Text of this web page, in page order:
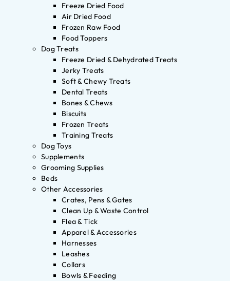
Freeze Dried Food
Air Dried Food
Frozen Raw Food
Food Toppers
Dog Treats
Freeze Dried & Dehydrated Treats
Jerky Treats
Soft & Chewy Treats
Dental Treats
Bones & Chews
Biscuits
Frozen Treats
Training Treats
Dog Toys
Supplements
Grooming Supplies
Beds
Other Accessories
Crates, Pens & Gates
Clean Up & Waste Control
Flea & Tick
Apparel & Accessories
Harnesses
Leashes
Collars
Bowls & Feeding